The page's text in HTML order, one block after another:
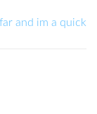
and im a quick